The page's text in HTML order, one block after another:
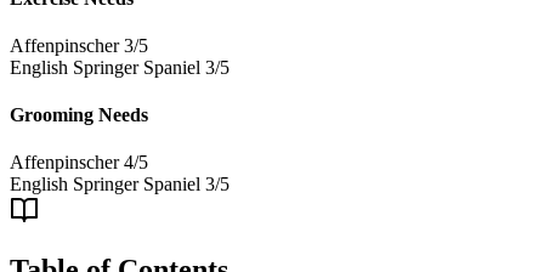
Affenpinscher 3/5
English Springer Spaniel 3/5
Grooming Needs
Affenpinscher 4/5
English Springer Spaniel 3/5